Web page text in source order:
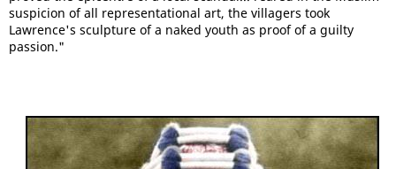
suspicion of all representational art, the villagers took
Lawrence's sculpture of a naked youth as proof of a guilty
passion."